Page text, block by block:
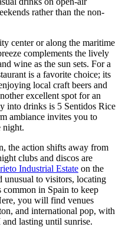
rather than the non-
center or along the maritime
complements the lively
wine as the sun sets. For a
is a favorite choice; its
local craft beers and
excellent spot for an
into drinks is 5 Sentidos Rice
ambiance invites you to
night.
the action shifts away from
clubs and discos are
Industrial Estate on the
to visitors, locating
common in Spain to keep
you will find venues
and international pop, with
lasting until sunrise.